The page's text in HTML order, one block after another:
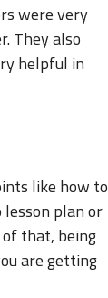
were very
They also
helpful in
like how to
plan or
that, being
are getting